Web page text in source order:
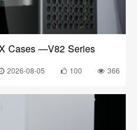
Cases —V82 Series
2026-08-05 100 366